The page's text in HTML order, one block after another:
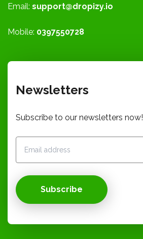
Email: support@dropizy.io
Mobile: 0397550728
Newsletters
Subscribe to our newsletters now!
Subscribe